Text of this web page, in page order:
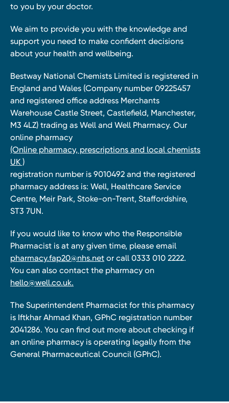
to you by your doctor.
We aim to provide you with the knowledge and
support you need to make confident decisions
about your health and wellbeing.
Bestway National Chemists Limited is registered in
England and Wales (Company number 09225457
and registered office address Merchants
Warehouse Castle Street, Castlefield, Manchester,
M3 4LZ) trading as Well and Well Pharmacy. Our
online pharmacy
(Online pharmacy, prescriptions and local chemists
UK )
registration number is 9010492 and the registered
pharmacy address is: Well, Healthcare Service
Centre, Meir Park, Stoke-on-Trent, Staffordshire,
ST3 7UN.
If you would like to know who the Responsible
Pharmacist is at any given time, please email
pharmacy.fap20@nhs.net or call 0333 010 2222.
You can also contact the pharmacy on
hello@well.co.uk.
The Superintendent Pharmacist for this pharmacy
is Iftkhar Ahmad Khan, GPhC registration number
2041286. You can find out more about checking if
an online pharmacy is operating legally from the
General Pharmaceutical Council (GPhC).